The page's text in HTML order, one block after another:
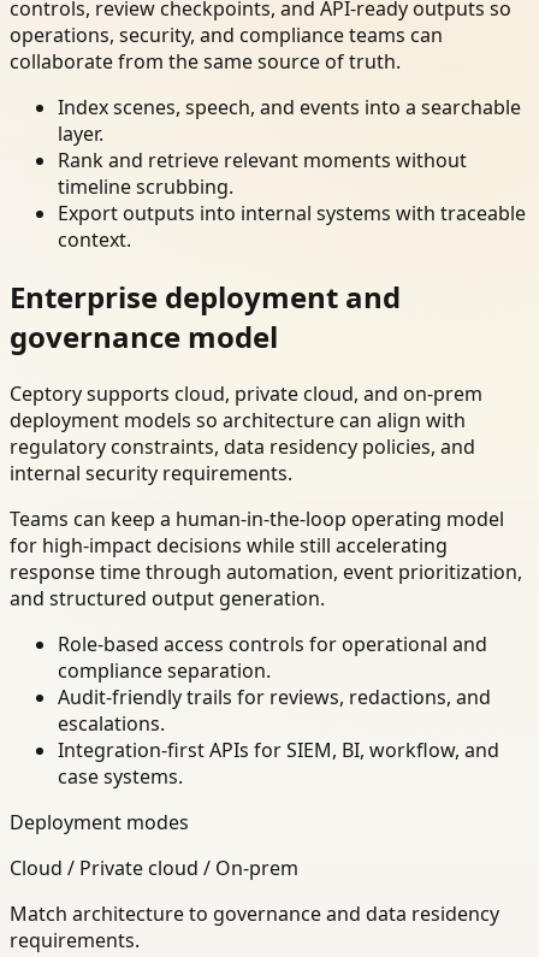
controls, review checkpoints, and API-ready outputs so
operations, security, and compliance teams can
collaborate from the same source of truth.
Index scenes, speech, and events into a searchable
layer.
Rank and retrieve relevant moments without
timeline scrubbing.
Export outputs into internal systems with traceable
context.
Enterprise deployment and
governance model
Ceptory supports cloud, private cloud, and on-prem
deployment models so architecture can align with
regulatory constraints, data residency policies, and
internal security requirements.
Teams can keep a human-in-the-loop operating model
for high-impact decisions while still accelerating
response time through automation, event prioritization,
and structured output generation.
Role-based access controls for operational and
compliance separation.
Audit-friendly trails for reviews, redactions, and
escalations.
Integration-first APIs for SIEM, BI, workflow, and
case systems.
Deployment modes
Cloud / Private cloud / On-prem
Match architecture to governance and data residency
requirements.